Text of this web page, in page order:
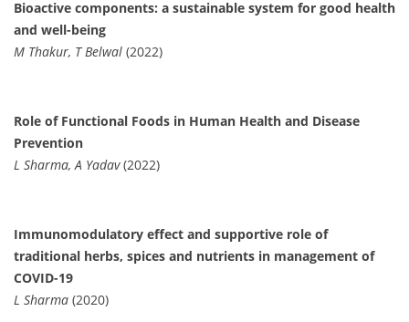
Bioactive components: a sustainable system for good health
and well-being
M Thakur, T Belwal (2022)
Role of Functional Foods in Human Health and Disease
Prevention
L Sharma, A Yadav(2022)
Immunomodulatory effect and supportive role of
traditional herbs, spices and nutrients in management of
COVID-19
L Sharma (2020)